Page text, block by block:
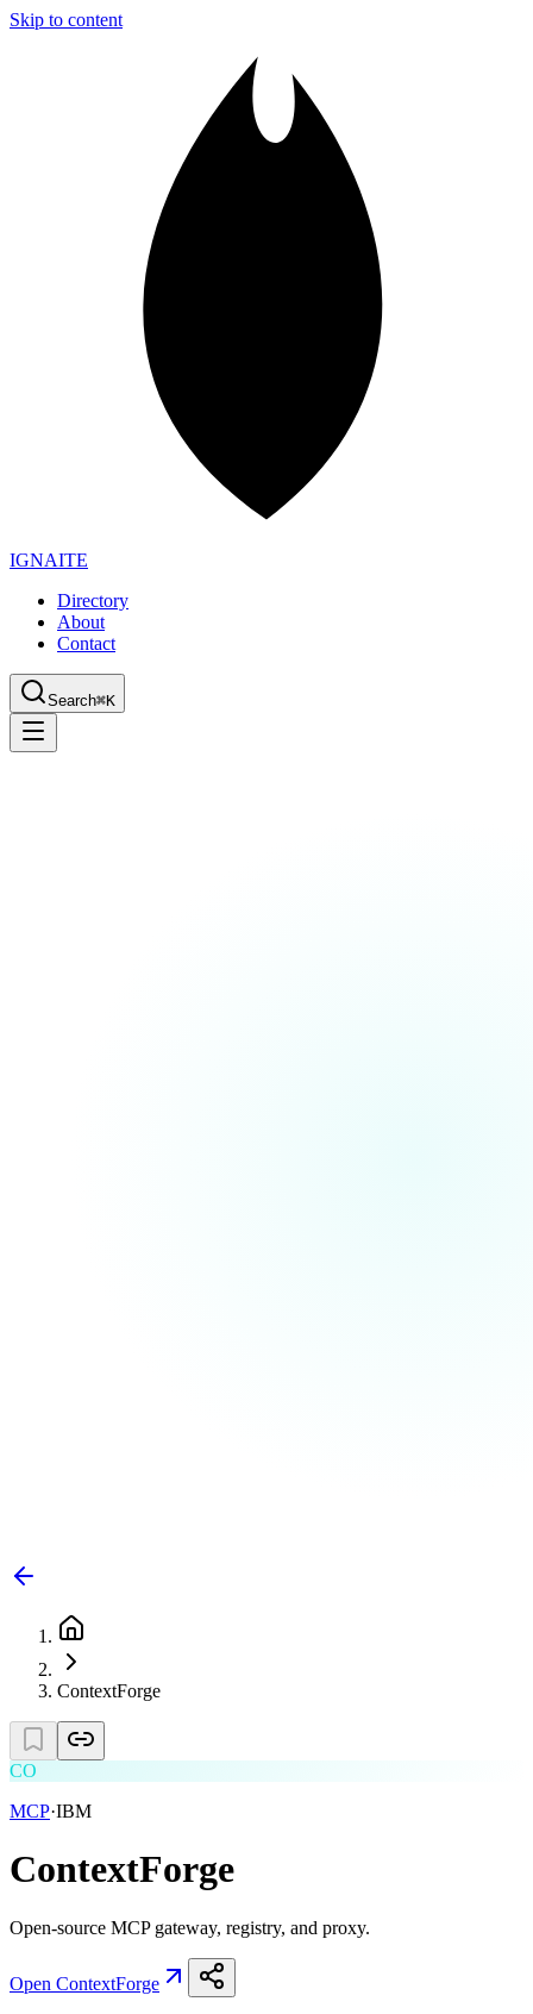
Skip to content
IGNAITE
Directory
About
Contact
Search⌘K
ContextForge
CO
MCP·IBM
ContextForge
Open-source MCP gateway, registry, and proxy.
Open ContextForge